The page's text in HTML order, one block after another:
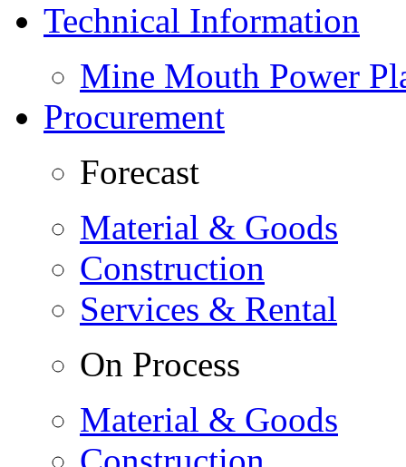
Technical Information
Mine Mouth Power
Procurement
Forecast
Material & Goods
Construction
Services & Rental
On Process
Material & Goods